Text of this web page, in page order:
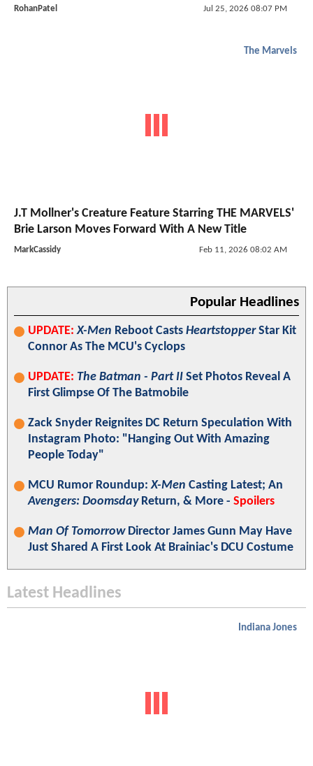
RohanPatel Jul 25, 2026 08:07 PM
The Marvels
J.T Mollner's Creature Feature Starring THE MARVELS'
Brie Larson Moves Forward With A New Title
MarkCassidy Feb 11, 2026 08:02 AM
Popular Headlines
UPDATE: X-Men Reboot Casts HeartstopperStar Kit
Connor As The MCU's Cyclops
UPDATE: The Batman - Part II Set Photos Reveal A
First Glimpse Of The Batmobile
Zack Snyder Reignites DC Return Speculation With
Instagram Photo: "Hanging Out With Amazing
People Today"
MCU Rumor Roundup:X-Men Casting Latest; An
Avengers: DoomsdayReturn, & More - Spoilers
Man Of TomorrowDirector James Gunn May Have
Just Shared A First Look At Brainiac's DCU Costume
Latest Headlines
Indiana Jones